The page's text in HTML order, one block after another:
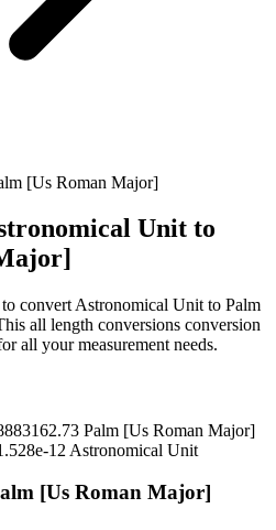
[Us Roman Major]
Unit to
convert Astronomical Unit to Palm
all length conversions conversion
all your measurement needs.
Palm [Us Roman Major]
12 Astronomical Unit
[Us Roman Major]